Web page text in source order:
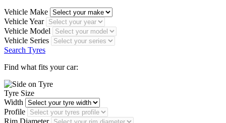
Vehicle Make
Vehicle Year
Vehicle Model
Vehicle Series
Search Tyres
Find what fits your car:
Tyre Size
Width
Profile